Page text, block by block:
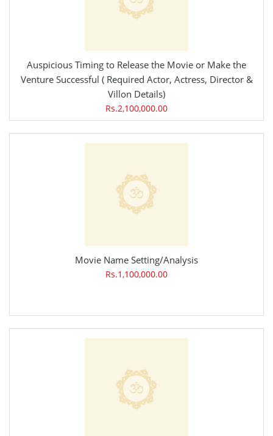
Auspicious Timing to Release the Movie or Make the
Venture Successful ( Required Actor, Actress, Director &
Villon Details)
Rs.2,100,000.00
Movie Name Setting/Analysis
Rs.1,100,000.00